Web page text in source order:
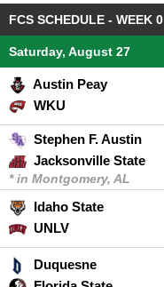
FCS SCHEDULE - WEEK 0
Saturday, August 27
Austin Peay
WKU
Stephen F. Austin
Jacksonville State
* in Montgomery, AL
Idaho State
UNLV
Duquesne